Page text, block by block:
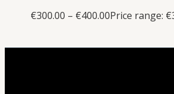
€300.00 – €400.00Price range: